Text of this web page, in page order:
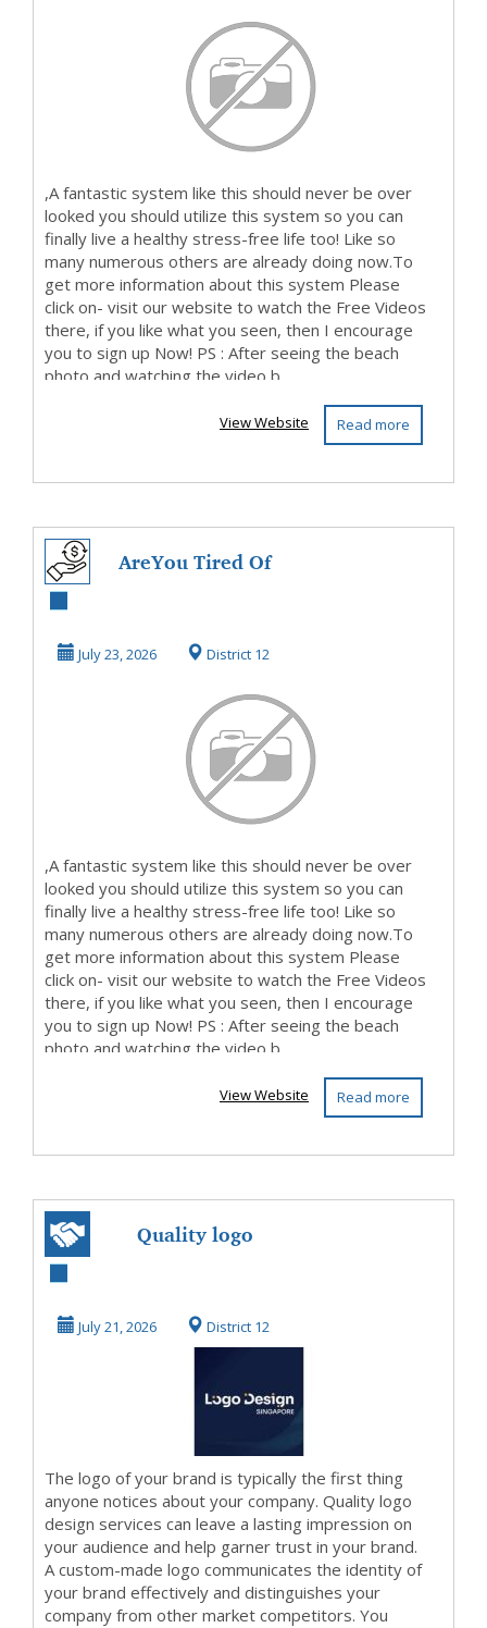
,A fantastic system like this should never be over
looked you should utilize this system so you can
finally live a healthy stress-free life too! Like so
many numerous others are already doing now.To
get more information about this system Please
click on- visit our website to watch the Free Videos
there, if you like what you seen, then I encourage
you to sign up Now! PS : After seeing the beach
photo and watching the video b...
Read more
View Website
AreYou Tired Of
To Paycheque?
Then...
July 23, 2026 District 12
,A fantastic system like this should never be over
looked you should utilize this system so you can
finally live a healthy stress-free life too! Like so
many numerous others are already doing now.To
get more information about this system Please
click on- visit our website to watch the Free Videos
there, if you like what you seen, then I encourage
you to sign up Now! PS : After seeing the beach
photo and watching the video b...
Read more
View Website
Quality logo
Singapore
July 21, 2026 District 12
The logo of your brand is typically the first thing
anyone notices about your company. Quality logo
design services can leave a lasting impression on
your audience and help garner trust in your brand.
A custom-made logo communicates the identity of
your brand effectively and distinguishes your
company from other market competitors. You